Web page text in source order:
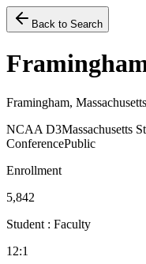
Back to Search
Framingham, Massachusetts
NCAA D3Massachusetts
ConferencePublic
Enrollment
5,842
Student : Faculty
12:1